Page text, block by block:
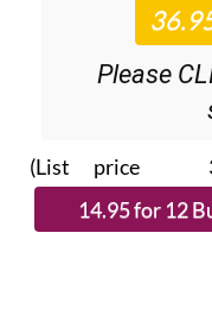
Please
(List price 3